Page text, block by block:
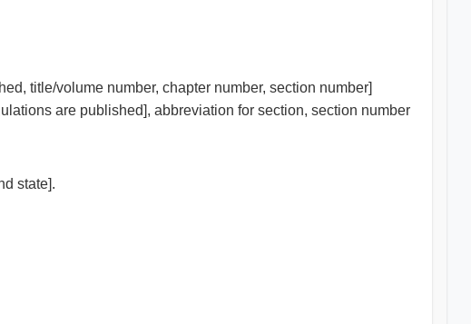
title/volume number, chapter number, section number]
are published], abbreviation for section, section number
state].